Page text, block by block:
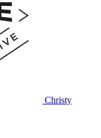
Christy